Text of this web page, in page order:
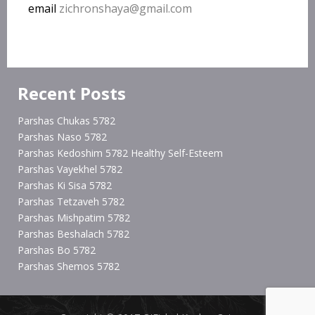
email zichronshaya@gmail.com
Recent Posts
Parshas Chukas 5782
Parshas Naso 5782
Parshas Kedoshim 5782 Healthy Self-Esteem
Parshas Vayekhel 5782
Parshas Ki Sisa 5782
Parshas Tetzaveh 5782
Parshas Mishpatim 5782
Parshas Beshalach 5782
Parshas Bo 5782
Parshas Shemos 5782